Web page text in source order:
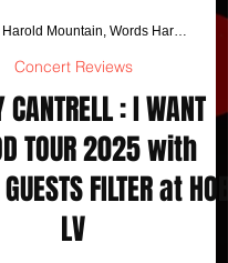
Concert Reviews
CANTRELL : I WANT
TOUR 2025 with
GUESTS FILTER at HOB